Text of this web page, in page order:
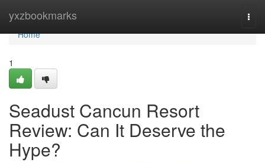
yxzbookmarks
Home
Home
1
Seadust Cancun Resort
Review: Can It Deserve the
Hype?